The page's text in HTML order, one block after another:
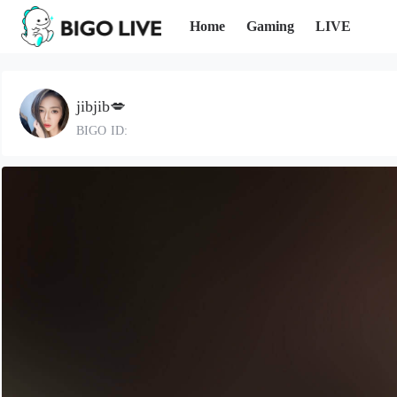
Home Gaming LIVE
jibjib💋
BIGO ID: